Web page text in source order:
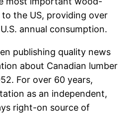
the US, providing over
annual consumption.
publishing quality news
about Canadian lumber
For over 60 years,
as an independent,
right-on source of